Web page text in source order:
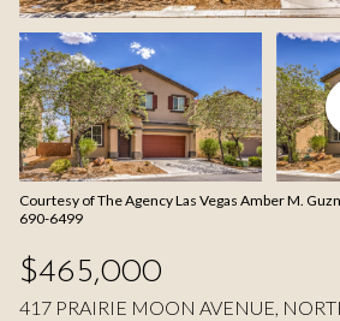
Courtesy of The Agency Las Vegas Amber M.
690-6499
$465,000
417 PRAIRIE MOON AVENUE,
Sunday
09